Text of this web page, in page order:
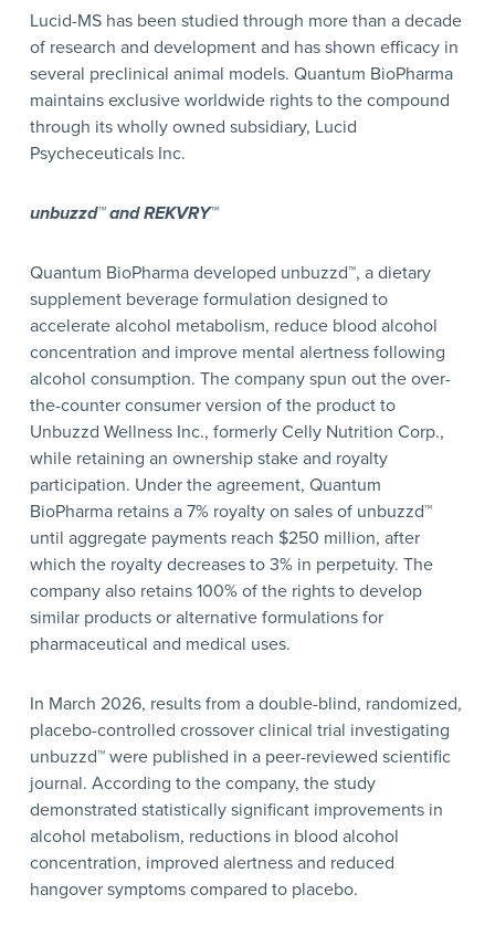
Lucid-MS has been studied through more than a decade
of research and development and has shown efficacy in
several preclinical animal models. Quantum BioPharma
maintains exclusive worldwide rights to the compound
through its wholly owned subsidiary, Lucid
Psycheceuticals Inc.
unbuzzd™ and REKVRY™
Quantum BioPharma developed unbuzzd™, a dietary
supplement beverage formulation designed to
accelerate alcohol metabolism, reduce blood alcohol
concentration and improve mental alertness following
alcohol consumption. The company spun out the over-
the-counter consumer version of the product to
Unbuzzd Wellness Inc., formerly Celly Nutrition Corp.,
while retaining an ownership stake and royalty
participation. Under the agreement, Quantum
BioPharma retains a 7% royalty on sales of unbuzzd™
until aggregate payments reach $250 million, after
which the royalty decreases to 3% in perpetuity. The
company also retains 100% of the rights to develop
similar products or alternative formulations for
pharmaceutical and medical uses.
In March 2026, results from a double-blind, randomized,
placebo-controlled crossover clinical trial investigating
unbuzzd™ were published in a peer-reviewed scientific
journal. According to the company, the study
demonstrated statistically significant improvements in
alcohol metabolism, reductions in blood alcohol
concentration, improved alertness and reduced
hangover symptoms compared to placebo.